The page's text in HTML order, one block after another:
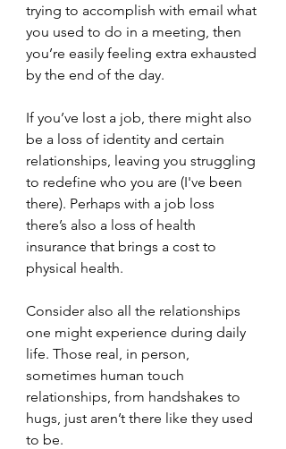
trying to accomplish with email what
you used to do in a meeting, then
you’re easily feeling extra exhausted
by the end of the day.
If you’ve lost a job, there might also
be a loss of identity and certain
relationships, leaving you struggling
to redefine who you are (I've been
there). Perhaps with a job loss
there’s also a loss of health
insurance that brings a cost to
physical health.
Consider also all the relationships
one might experience during daily
life. Those real, in person,
sometimes human touch
relationships, from handshakes to
hugs, just aren’t there like they used
to be.